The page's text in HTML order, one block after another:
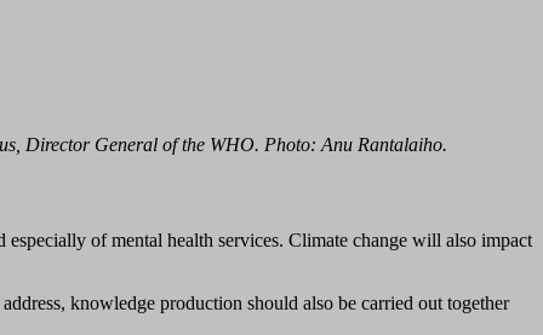
Director General of the WHO. Photo: Anu Rantalaiho.
of mental health services. Climate change will also impact
knowledge production should also be carried out together